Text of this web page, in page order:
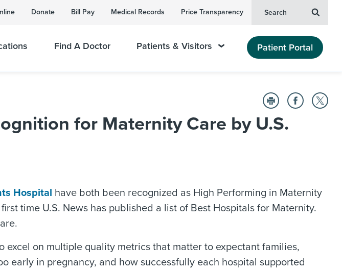
Donate Bill Pay Medical Records Price Transparency Search
Find A Doctor Patients & Visitors Patient Portal
for Maternity Care by U.S.
Hospital have both been recognized as High Performing in Maternity
time U.S. News has published a list of Best Hospitals for Maternity.
excel on multiple quality metrics that matter to expectant families,
early in pregnancy, and how successfully each hospital supported